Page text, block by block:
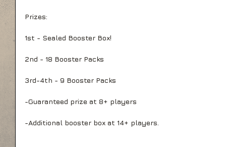
Prizes:
1st - Sealed Booster Box!
2nd - 18 Booster Packs
3rd-4th - 9 Booster Packs
-Guaranteed prize at 8+ players
-Additional booster box at 14+ players.